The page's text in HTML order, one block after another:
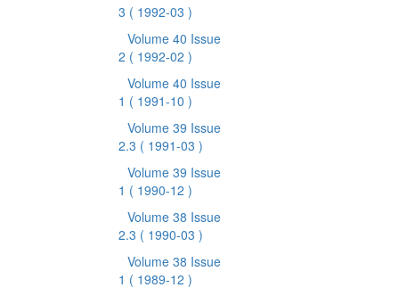
3 ( 1992-03 )
Volume 40 Issue
2 ( 1992-02 )
Volume 40 Issue
1 ( 1991-10 )
Volume 39 Issue
2.3 ( 1991-03 )
Volume 39 Issue
1 ( 1990-12 )
Volume 38 Issue
2.3 ( 1990-03 )
Volume 38 Issue
1 ( 1989-12 )